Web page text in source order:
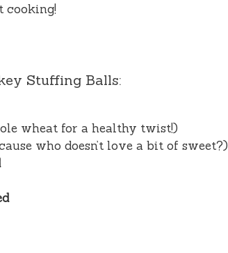
cooking!
Stuffing Balls:
wheat for a healthy twist!)
who doesn’t love a bit of sweet?)